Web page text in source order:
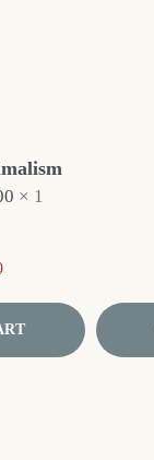
1 ×